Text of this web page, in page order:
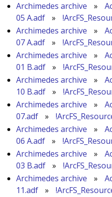
Archimedes archive
»
05 A.adf
»
Archimedes archive
»
07 A.adf
»
Archimedes archive
»
01 B.adf
»
Archimedes archive
»
10 B.adf
»
Archimedes archive
»
07.adf
»
Archimedes archive
»
06 A.adf
»
Archimedes archive
»
03 B.adf
»
Archimedes archive
»
11.adf
»